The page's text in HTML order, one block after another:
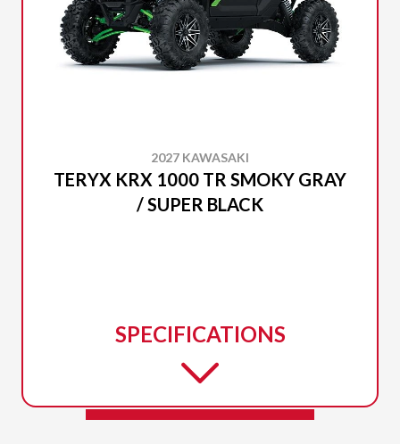
2027 KAWASAKI
TERYX KRX 1000 TR SMOKY GRAY
/ SUPER BLACK
SPECIFICATIONS